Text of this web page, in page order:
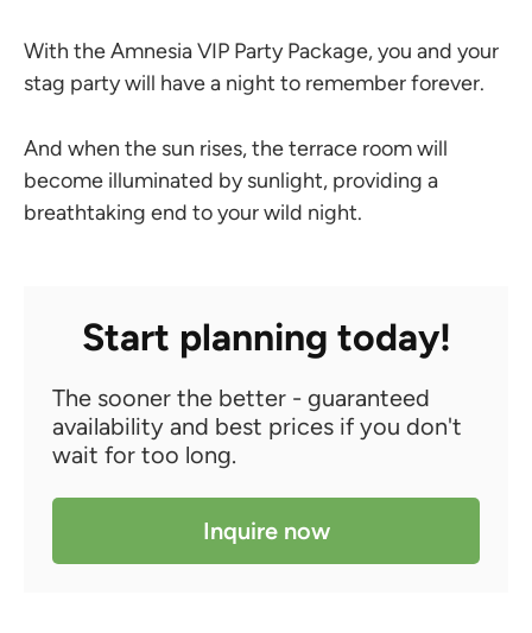
With the Amnesia VIP Party Package, you and your
stag party will have a night to remember forever.
And when the sun rises, the terrace room will
become illuminated by sunlight, providing a
breathtaking end to your wild night.
Start planning today!
The sooner the better - guaranteed
availability and best prices if you don't
wait for too long.
Inquire now